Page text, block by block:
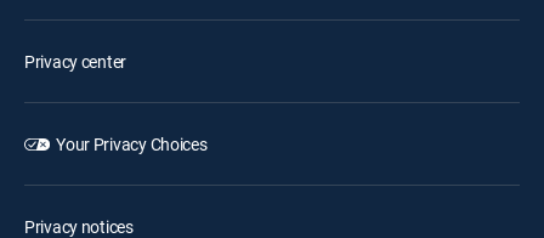
Privacy center
Your Privacy Choices
Privacy notices